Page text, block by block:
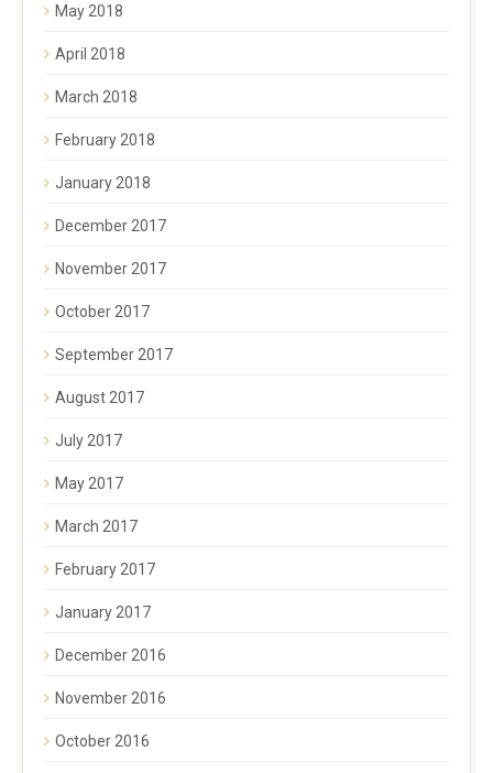
May 2018
April 2018
March 2018
February 2018
January 2018
December 2017
November 2017
October 2017
September 2017
August 2017
July 2017
May 2017
March 2017
February 2017
January 2017
December 2016
November 2016
October 2016